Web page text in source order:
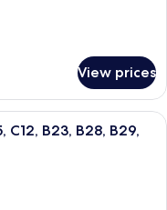
View prices
safe, desk, laptop
B23, B28, B29,